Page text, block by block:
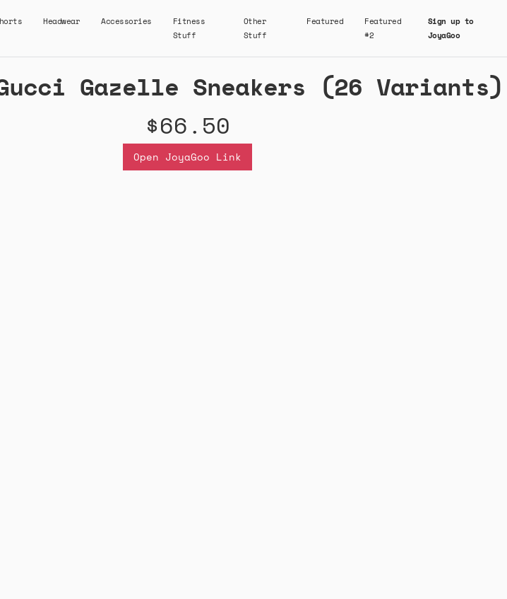
Headwear Accessories
Fitness
Stuff
Other
Stuff
Featured
Featured
#2
Sign up to
JoyaGoo
Gazelle Sneakers (26 Variants)
$66.50
Open JoyaGoo Link